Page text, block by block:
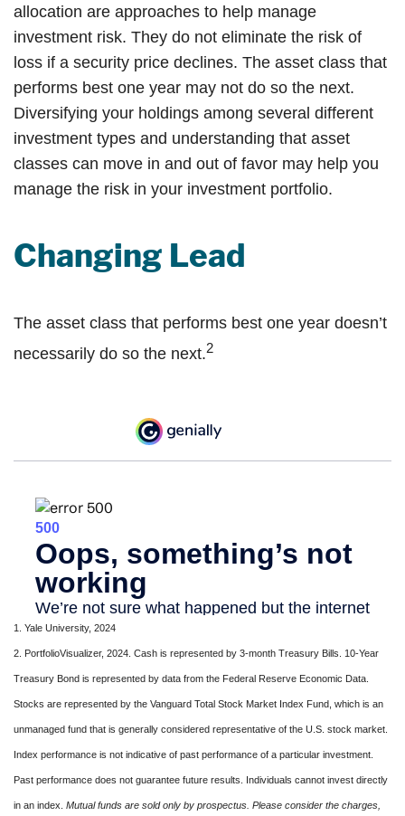
allocation are approaches to help manage
investment risk. They do not eliminate the risk of
loss if a security price declines. The asset class that
performs best one year may not do so the next.
Diversifying your holdings among several different
investment types and understanding that asset
classes can move in and out of favor may help you
manage the risk in your investment portfolio.
Changing Lead
The asset class that performs best one year doesn’t
necessarily do so the next.2
1. Yale University, 2024
2. PortfolioVisualizer, 2024. Cash is represented by 3-month Treasury Bills. 10-Year
Treasury Bond is represented by data from the Federal Reserve Economic Data.
Stocks are represented by the Vanguard Total Stock Market Index Fund, which is an
unmanaged fund that is generally considered representative of the U.S. stock market.
Index performance is not indicative of past performance of a particular investment.
Past performance does not guarantee future results. Individuals cannot invest directly
in an index. Mutual funds are sold only by prospectus. Please consider the charges,